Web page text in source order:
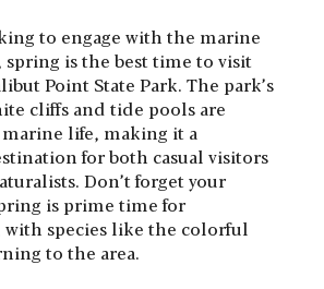
to engage with the marine
is the best time to visit
Point State Park. The park’s
cliffs and tide pools are
life, making it a
for both casual visitors
Don’t forget your
is prime time for
species like the colorful
to the area.